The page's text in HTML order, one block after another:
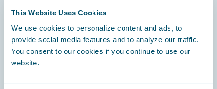
This Website Uses Cookies
We use cookies to personalize content and ads, to
provide social media features and to analyze our traffic.
You consent to our cookies if you continue to use our
website.
Engage, Innovate, Grow Efficiently